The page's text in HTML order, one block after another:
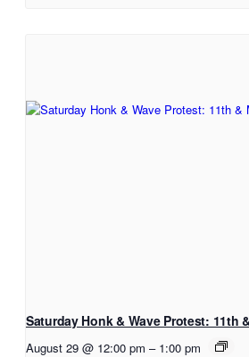
Saturday Honk & Wave Protest: 11th
August 29 @ 12:00 pm – 1:00 pm